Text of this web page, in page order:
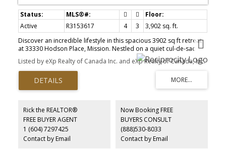
Active R3153617 4 3
3,902 sq. ft.
Discover an incredible lifestyle in this spacious 3902 sq ft retreat
at 33330 Hodson Place, Mission. Nestled on a quiet cul-de-sac
street with stunning Mt. Baker views, this 4-bed, 3-bath home
features soaring vaulted ceilings, fireproof stucco, and a highly
durable concrete tile roof. Hobbyists and larger families will love
the massive 3-car garage, a built-in vacuum will add everyday
ease. The neighborhood is unbeatable for families and
Spend weekends shopping at The Junction or enjoying local
favorites like English Tarts. With the West Coast Express just
minutes away, commuting is an absolute breeze.
Listed by eXp Realty of Canada Inc. and eXp Realty of Canada, Inc.
Rick the REALTOR®
FREE BUYER AGENT
1 (604) 7297425
Contact by Email
Now Booking FREE
BUYERS CONSULT
(888)530-8033
Contact by Email